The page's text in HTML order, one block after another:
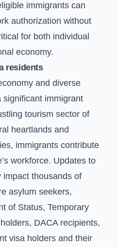
immigrants can
authorization without
for both individual
economy.
residents
and diverse
significant immigrant
tourism sector of
heartlands and
immigrants contribute
workforce. Updates to
impact thousands of
asylum seekers,
of Status, Temporary
DACA recipients,
visa holders and their